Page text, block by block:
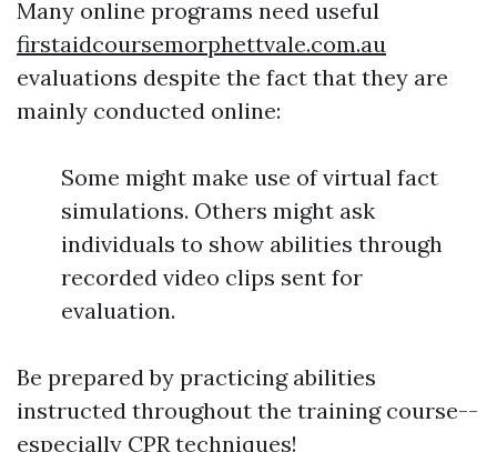
Many online programs need useful
firstaidcoursemorphettvale.com.au
evaluations despite the fact that they are
mainly conducted online:
Some might make use of virtual fact
simulations. Others might ask
individuals to show abilities through
recorded video clips sent for
evaluation.
Be prepared by practicing abilities
instructed throughout the training course--
especially CPR techniques!